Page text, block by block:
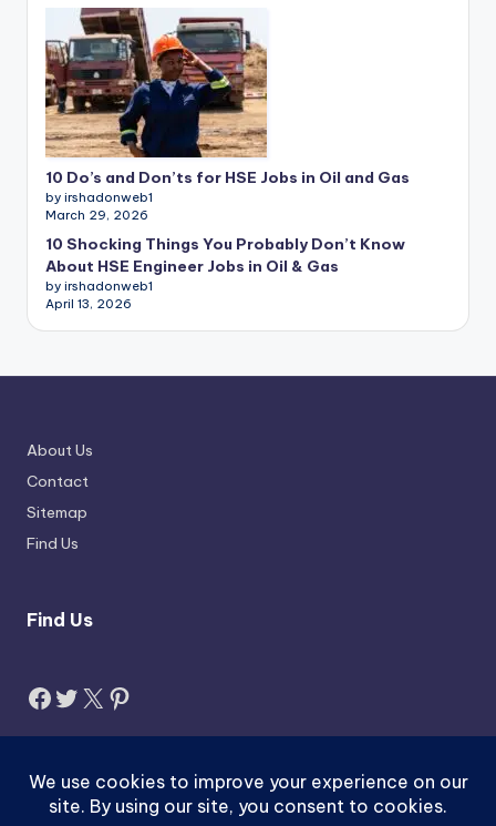
10 Do’s and Don’ts for HSE Jobs in Oil and Gas
by irshadonweb1
March 29, 2026
10 Shocking Things You Probably Don’t Know
About HSE Engineer Jobs in Oil & Gas
by irshadonweb1
April 13, 2026
About Us
Contact
Sitemap
Find Us
Find Us
Facebook
Twitter
X Pinterest
Search